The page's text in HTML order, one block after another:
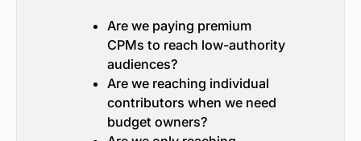
Are we paying premium
CPMs to reach low-authority
audiences?
Are we reaching individual
contributors when we need
budget owners?